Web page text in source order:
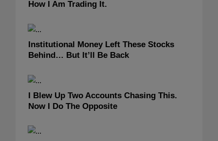
How I Am Trading It.
Institutional Money Left These Stocks
Behind… But It’ll Be Back
I Blew Up Two Accounts Chasing This.
Now I Do The Opposite